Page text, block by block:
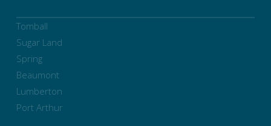
Tomball
Sugar Land
Spring
Beaumont
Lumberton
Port Arthur